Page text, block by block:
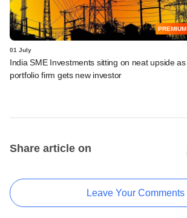
PREMIUM
01 July
India SME Investments sitting on neat upside as
portfolio firm gets new investor
Share article on
Leave Your Comments